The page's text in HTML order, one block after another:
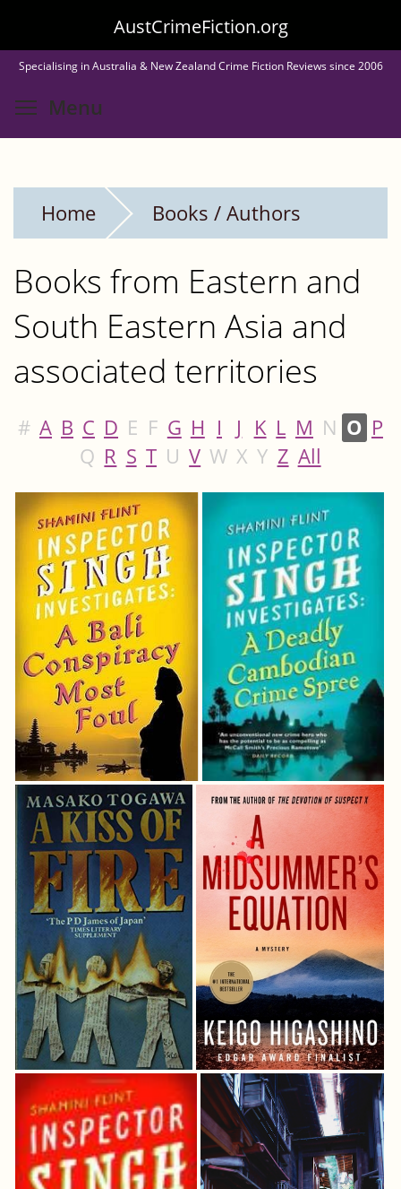
to
main
content
AustCrimeFiction.org
Specialising in Australia & New Zealand Crime Fiction Reviews since 2006
Menu
Home Books / Authors
Books from Eastern and
South Eastern Asia and
associated territories
# A B C D E F G H I J K L M N O P
Q R S T U V W X Y Z All